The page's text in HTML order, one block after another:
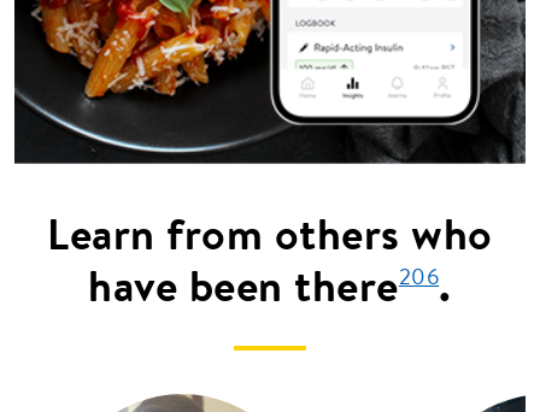
Learn from others who
have been there206.